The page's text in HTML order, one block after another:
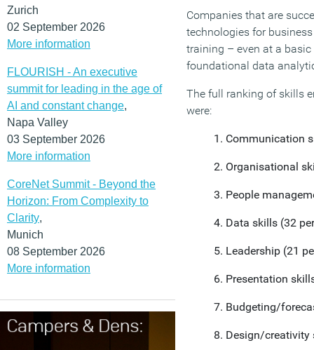
Zurich
02 September 2026
More information
FLOURISH - An executive
summit for leading in the age of
AI and constant change,
Napa Valley
03 September 2026
More information
CoreNet Summit - Beyond the
Horizon: From Complexity to
Clarity,
Munich
08 September 2026
More information
Companies that are
technologies for
training – even at a
foundational data
The full ranking of skills
were:
Communication
Organisational
People
Data skills (32
Leadership (21
Presentation
Budgeting/
Design/creativity